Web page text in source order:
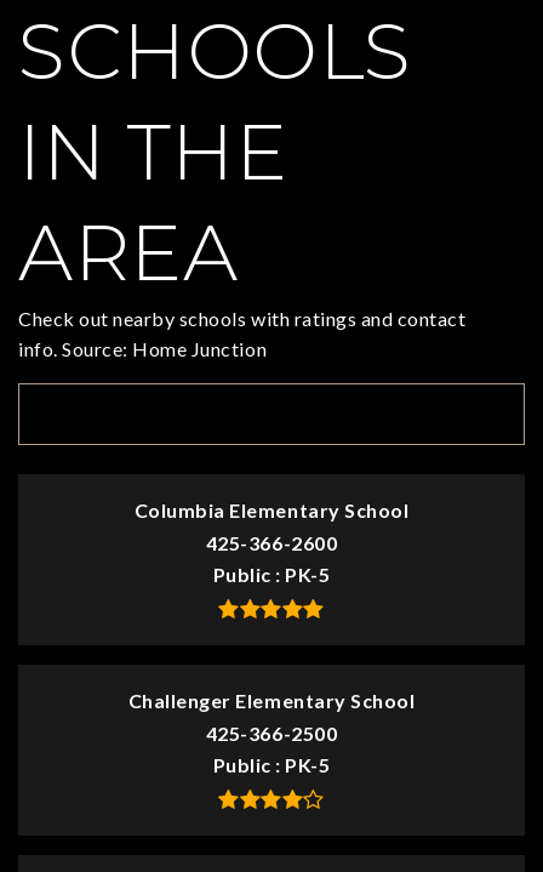
SCHOOLS
IN THE
AREA
Check out nearby schools with ratings and contact
info. Source: Home Junction
Columbia Elementary School
425-366-2600
Public
PK-5
Challenger Elementary School
425-366-2500
Public
PK-5